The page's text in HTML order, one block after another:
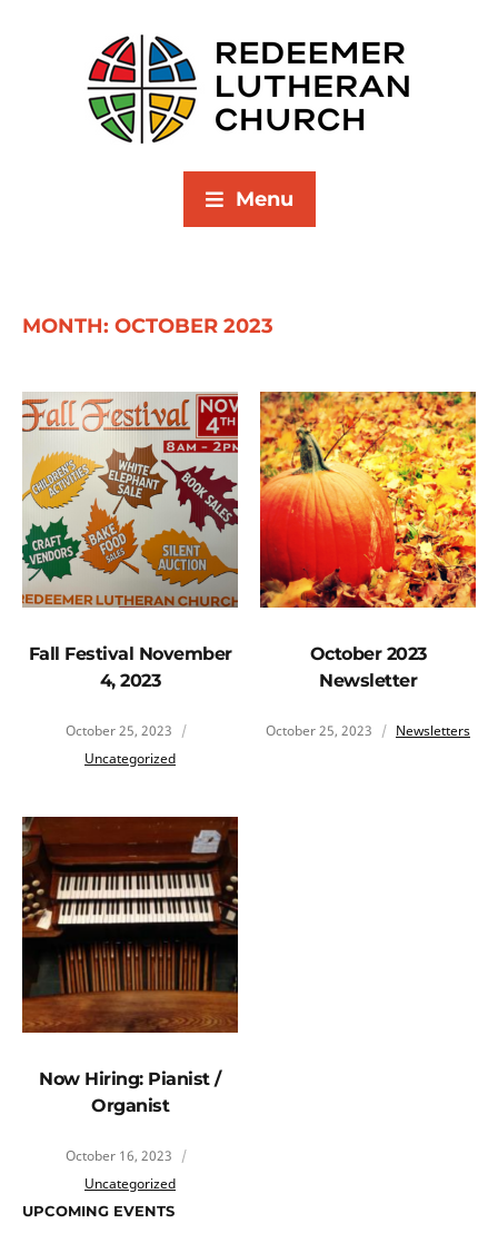
Menu
MONTH: OCTOBER 2023
Fall Festival November
4, 2023
October 25, 2023
Uncategorized
October 2023
Newsletter
October 25, 2023 Newsletters
Now Hiring: Pianist /
Organist
October 16, 2023
Uncategorized
UPCOMING EVENTS